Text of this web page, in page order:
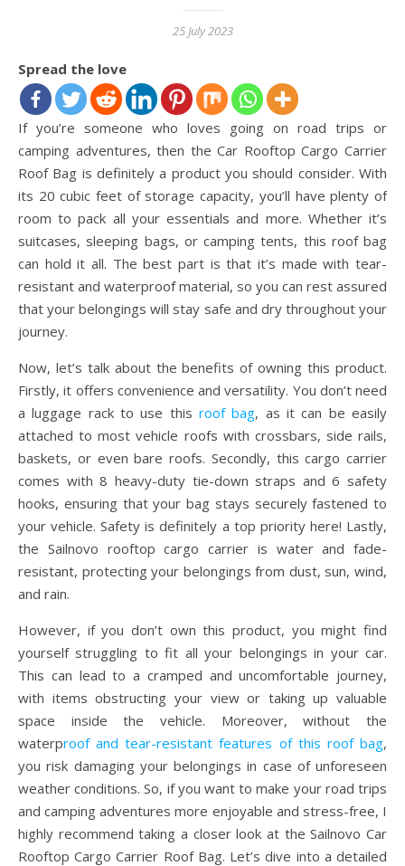
25 July 2023
Spread the love
If you’re someone who loves going on road trips or
camping adventures, then the Car Rooftop Cargo Carrier
Roof Bag is definitely a product you should consider. With
its 20 cubic feet of storage capacity, you’ll have plenty of
room to pack all your essentials and more. Whether it’s
suitcases, sleeping bags, or camping tents, this roof bag
can hold it all. The best part is that it’s made with tear-
resistant and waterproof material, so you can rest assured
that your belongings will stay safe and dry throughout your
journey.
Now, let’s talk about the benefits of owning this product.
Firstly, it offers convenience and versatility. You don’t need
a luggage rack to use this roof bag, as it can be easily
attached to most vehicle roofs with crossbars, side rails,
baskets, or even bare roofs. Secondly, this cargo carrier
comes with 8 heavy-duty tie-down straps and 6 safety
hooks, ensuring that your bag stays securely fastened to
your vehicle. Safety is definitely a top priority here! Lastly,
the Sailnovo rooftop cargo carrier is water and fade-
resistant, protecting your belongings from dust, sun, wind,
and rain.
However, if you don’t own this product, you might find
yourself struggling to fit all your belongings in your car.
This can lead to a cramped and uncomfortable journey,
with items obstructing your view or taking up valuable
space inside the vehicle. Moreover, without the
waterproof and tear-resistant features of this roof bag,
you risk damaging your belongings in case of unforeseen
weather conditions. So, if you want to make your road trips
and camping adventures more enjoyable and stress-free, I
highly recommend taking a closer look at the Sailnovo Car
Rooftop Cargo Carrier Roof Bag. Let’s dive into a detailed